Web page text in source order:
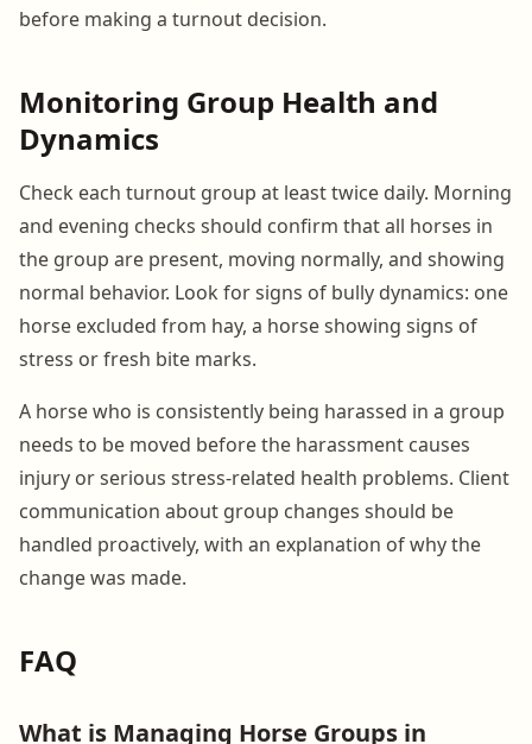
before making a turnout decision.
Monitoring Group Health and
Dynamics
Check each turnout group at least twice daily. Morning
and evening checks should confirm that all horses in
the group are present, moving normally, and showing
normal behavior. Look for signs of bully dynamics: one
horse excluded from hay, a horse showing signs of
stress or fresh bite marks.
A horse who is consistently being harassed in a group
needs to be moved before the harassment causes
injury or serious stress-related health problems. Client
communication about group changes should be
handled proactively, with an explanation of why the
change was made.
FAQ
What is Managing Horse Groups in